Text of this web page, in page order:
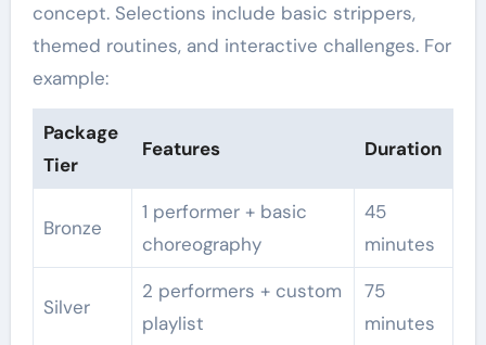
concept. Selections include basic strippers,
themed routines, and interactive challenges. For
example:
Package
Tier
Features Duration
Bronze
1 performer + basic
choreography
45
minutes
Silver
2 performers + custom
playlist
75
minutes